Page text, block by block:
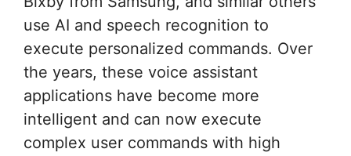
use AI and speech recognition to
execute personalized commands. Over
the years, these voice assistant
applications have become more
intelligent and can now execute
complex user commands with high